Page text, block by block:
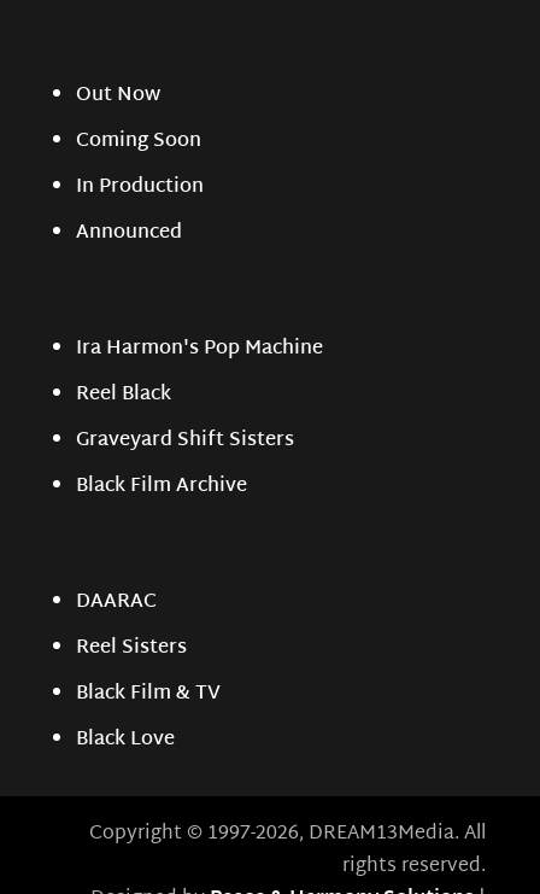
Out Now
Coming Soon
In Production
Announced
Ira Harmon's Pop Machine
Reel Black
Graveyard Shift Sisters
Black Film Archive
DAARAC
Reel Sisters
Black Film & TV
Black Love
Copyright © 1997-2026, DREAM13Media. All
rights reserved.